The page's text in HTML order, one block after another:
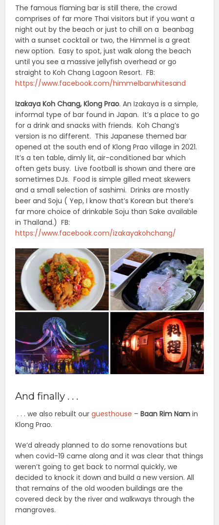
The famous flaming bar is still there, the crowd
comprises of far more Thai visitors but if you want a
night out by the beach or just to chill on a beanbag
with a sunset cocktail or two, the Himmel is a great
new option. Easy to spot, just walk along the beach
until you see a massive jellyfish overhead or go
straight to Koh Chang Lagoon Resort. FB:
https://www.facebook.com/himmelbarwhitesand
Izakaya Koh Chang, Klong Prao. An Izakaya is a simple,
informal type of bar found in Japan. It’s a place to go
for a drink and snacks with friends. Koh Chang’s
version is no different. This Japanese themed bar
opened at the south end of Klong Prao village in 2021.
It’s a ten table, dimly lit, air-conditioned bar which
often gets busy. Live football is shown and there are
sometimes DJs. Food is simple gilled meat skewers
and a small selection of sashimi. Drinks are mostly
beer and Soju ( Yep, I know that’s Korean but there’s
far more choice of drinkable Soju than Sake available
in Thailand.) FB:
https://www.facebook.com/izakayakohchang/
And finally . . .
. . . we also rebuilt ourguesthouse –Baan Rim Nam in
Klong Prao.
We’d already planned to do some renovations but
when covid-19 came along and it was clear that things
weren’t going to get back to normal quickly, we
decided to knock it down and build a new version. All
that remains of the old wooden buildings are the
covered deck by the river and walkways through the
mangroves.